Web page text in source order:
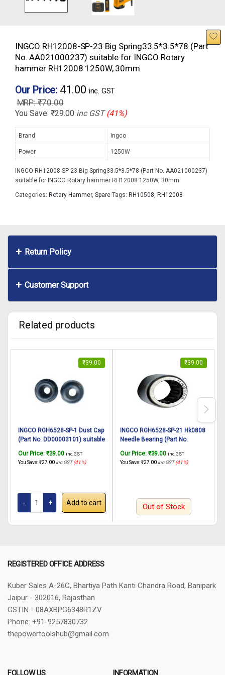
INGCO RH12008-SP-23 Big Spring33.5*3.5*78 (Part
No. AA021000237) suitable for INGCO Rotary
hammer RH12008 1250W, 30mm
Our Price: 41.00 inc. GST
₹70.00
You Save: ₹29.00 inc GST (41%)
Brand Ingco
Power 1250W
INGCO RH12008-SP-23 Big Spring33.5*3.5*78 (Part No. AA021000237)
suitable for INGCO Rotary hammer RH12008 1250W, 30mm
Categories: Rotary Hammer, Spare Tags: RH10508 RH12008
Return Policy
Customer Support
Related products
₹39.00
INGCO RGH6528-SP-1 Dust Cap
(Part No. DD00003101) suitable
RGH6528 650W, 22mm
Our Price: ₹39.00 inc. GST
You Save:₹27.00 inc GST (41%)
Add to cart
₹39.00
INGCO RGH6528-SP-21 Hk0808
Needle Bearing (Part No.
INGCO Rotary hammer
RGH6528 650W, 22mm
Our Price: ₹39.00 inc. GST
You Save:₹27.00 inc GST (41%)
Out of Stock
REGISTERED OFFICE ADDRESS
Kuber Sales A-26C, Bhartiya Path Kanti Chandra Road, Banipark
Jaipur - 302016, Rajasthan
GSTIN - 08AXBPG6348R1ZV
Phone: +91-9257830732
thepowertoolshub@gmail.com